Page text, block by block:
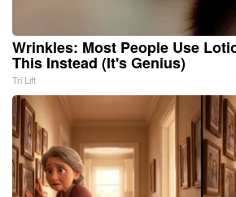
Wrinkles: Most People Use
This Instead (It's Genius)
Tri Lift